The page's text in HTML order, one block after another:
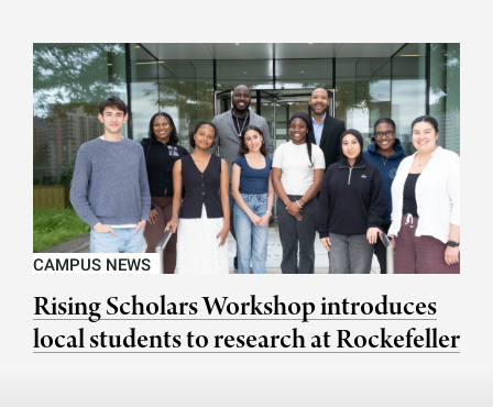
CAMPUS NEWS
Rising Scholars Workshop introduces
local students to research at Rockefeller